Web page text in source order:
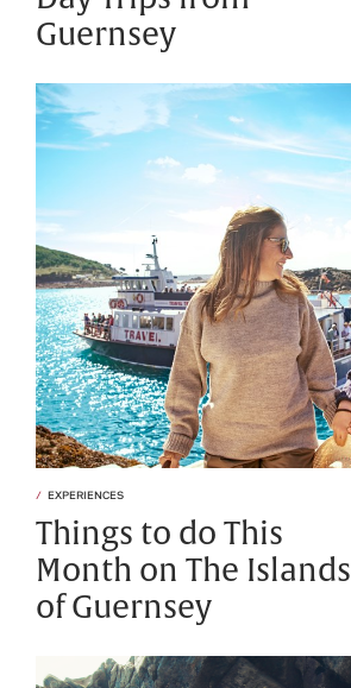
Guernsey
EXPERIENCES
Things to do This
Month on The Islands
of Guernsey